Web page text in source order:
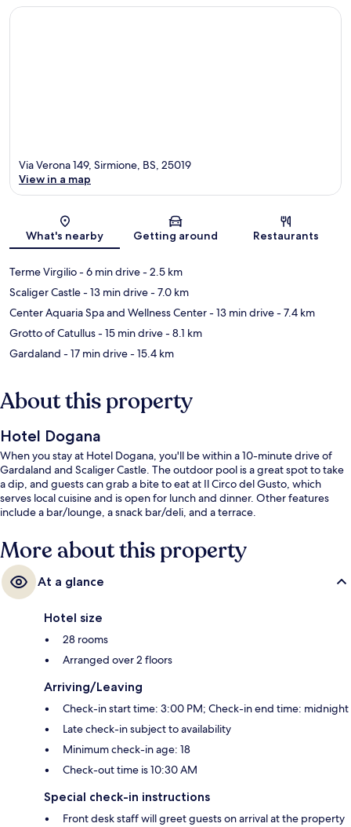
Map
Via Verona 149, Sirmione, BS, 25019
View in a map
What's nearby Getting around Restaurants
Terme Virgilio- 6 min drive- 2.5 km
Scaliger Castle- 13 min drive- 7.0 km
Center Aquaria Spa and Wellness Center- 13 min drive- 7.4 km
Grotto of Catullus- 15 min drive- 8.1 km
Gardaland - 17 min drive- 15.4 km
About this property
Hotel Dogana
When you stay at Hotel Dogana, you'll be within a 10-minute drive of
Gardaland and Scaliger Castle. The outdoor pool is a great spot to take
a dip, and guests can grab a bite to eat at Il Circo del Gusto, which
serves local cuisine and is open for lunch and dinner. Other features
include a bar/lounge, a snack bar/deli, and a terrace.
More about this property
At a glance
Hotel size
28 rooms
Arranged over 2 floors
Arriving/Leaving
Check-in start time: 3:00 PM; Check-in end time: midnight
Late check-in subject to availability
Minimum check-in age: 18
Check-out time is 10:30 AM
Special check-in instructions
Front desk staff will greet guests on arrival at the property